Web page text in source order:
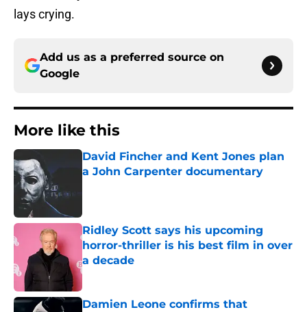
lays crying.
Add us as a preferred source on
Google
More like this
David Fincher and Kent Jones plan
a John Carpenter documentary
Ridley Scott says his upcoming
horror-thriller is his best film in over
a decade
Published by on Invalid Date
Damien Leone confirms that